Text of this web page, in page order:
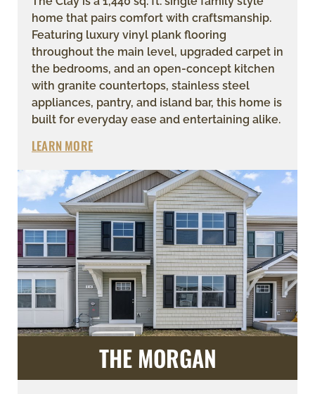
home that pairs comfort with craftsmanship.
Featuring luxury vinyl plank flooring
throughout the main level, upgraded carpet in
the bedrooms, and an open-concept kitchen
with granite countertops, stainless steel
appliances, pantry, and island bar, this home is
built for everyday ease and entertaining alike.
LEARN MORE
THE MORGAN